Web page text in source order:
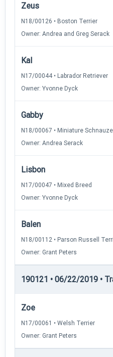
Zeus
N18/00126 • Boston Terrier
Owner: Andrea and Greg Serack
Kal
N17/00044 • Labrador Retriever
Owner: Yvonne Dyck
Gabby
N18/00067 • Miniature
Owner: Andrea Serack
Lisbon
N17/00047 • Mixed Breed
Owner: Yvonne Dyck
Balen
N18/00112 • Parson Russell
Owner: Grant Peters
190121 • 06/22/2019 •
Zoe
N17/00061 • Welsh Terrier
Owner: Grant Peters